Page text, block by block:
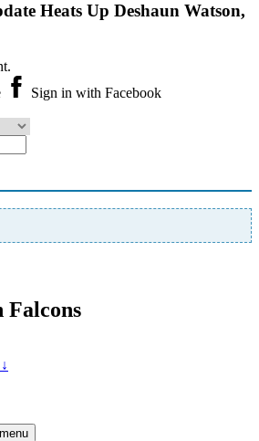
Heats Up Deshaun Watson,
Sign in with Facebook
Falcons